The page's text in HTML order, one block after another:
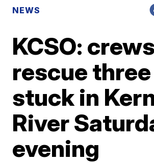
NEWS
KCSO: crews
rescue
stuck in
River
evening